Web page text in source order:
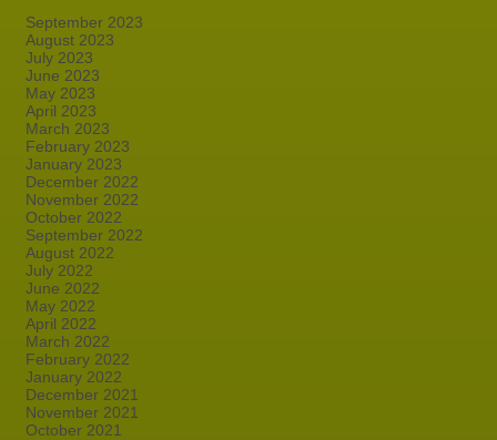
September 2023
August 2023
July 2023
June 2023
May 2023
April 2023
March 2023
February 2023
January 2023
December 2022
November 2022
October 2022
September 2022
August 2022
July 2022
June 2022
May 2022
April 2022
March 2022
February 2022
January 2022
December 2021
November 2021
October 2021